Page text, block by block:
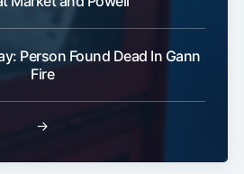
Person Found Dead In Gann
Fire
→
Subscribe